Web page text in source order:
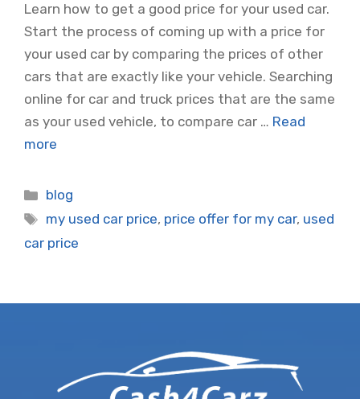
Learn how to get a good price for your used car.
Start the process of coming up with a price for
your used car by comparing the prices of other
cars that are exactly like your vehicle. Searching
online for car and truck prices that are the same
as your used vehicle, to compare car … Read
more
Categories
blog
Tags
my used car price, price offer for my car, used
car price